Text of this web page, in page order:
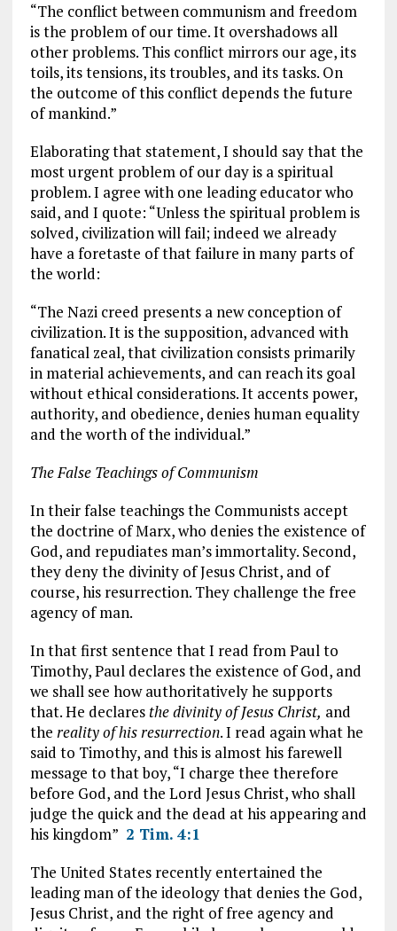
“The conflict between communism and freedom
is the problem of our time. It overshadows all
other problems. This conflict mirrors our age, its
toils, its tensions, its troubles, and its tasks. On
the outcome of this conflict depends the future
of mankind.”
Elaborating that statement, I should say that the
most urgent problem of our day is a spiritual
problem. I agree with one leading educator who
said, and I quote: “Unless the spiritual problem is
solved, civilization will fail; indeed we already
have a foretaste of that failure in many parts of
the world:
“The Nazi creed presents a new conception of
civilization. It is the supposition, advanced with
fanatical zeal, that civilization consists primarily
in material achievements, and can reach its goal
without ethical considerations. It accents power,
authority, and obedience, denies human equality
and the worth of the individual.”
The False Teachings of Communism
In their false teachings the Communists accept
the doctrine ofMarx, who denies the existence of
God, and repudiates man’s immortality. Second,
they deny the divinity of Jesus Christ, and of
course, his resurrection. They challenge the free
agency of man.
In that first sentence that I read from Paul to
Timothy, Paul declares the existence of God, and
we shall see how authoritatively he supports
that. He declares the divinity of Jesus Christ, and
the reality of his resurrection. I read again what he
said to Timothy, and this is almost his farewell
message to that boy, “I charge thee therefore
before God, and the Lord Jesus Christ, who shall
judge the quick and the dead at his appearing and
his kingdom” 2 Tim. 4:1
The United States recently entertained the
leading man of the ideology that denies the God,
Jesus Christ, and the right of free agency and